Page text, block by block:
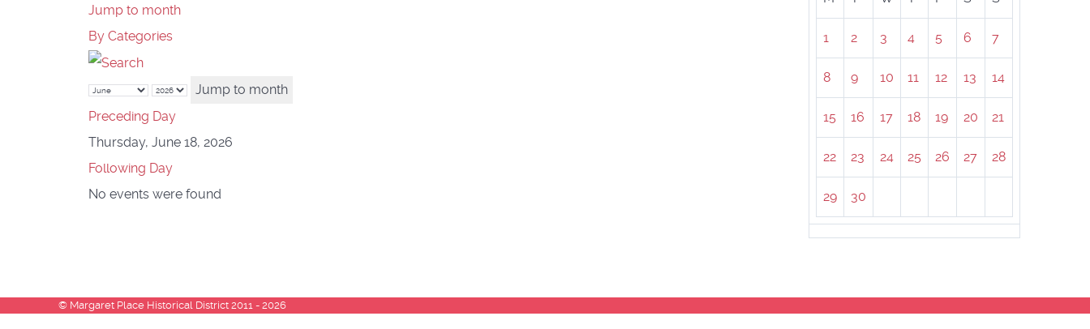
Jump to month
By Categories
Jump to month
Preceding Day
Thursday, June 18, 2026
Following Day
No events were found
1 2 3 4 5 6 7
8 9 10 11 12 13 14
15 16 17 18 19 20 21
22 23 24 25 26 27 28
29 30
© Margaret Place Historical District 2011 - 2026